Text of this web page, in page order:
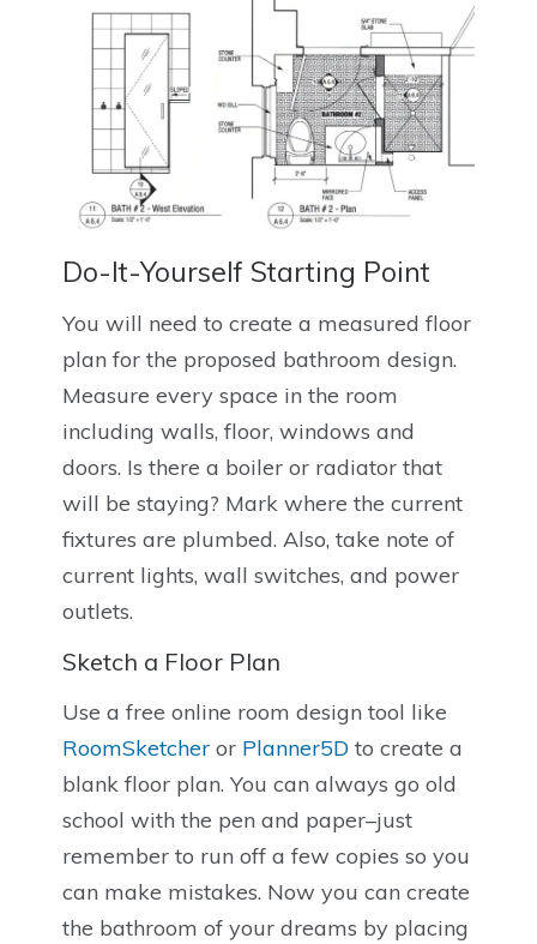
Do-It-Yourself Starting Point
You will need to create a measured floor
plan for the proposed bathroom design.
Measure every space in the room
including walls, floor, windows and
doors. Is there a boiler or radiator that
will be staying? Mark where the current
fixtures are plumbed. Also, take note of
current lights, wall switches, and power
outlets.
Sketch a Floor Plan
Use a free online room design tool like
RoomSketcher or Planner5D to create a
blank floor plan. You can always go old
school with the pen and paper–just
remember to run off a few copies so you
can make mistakes. Now you can create
the bathroom of your dreams by placing